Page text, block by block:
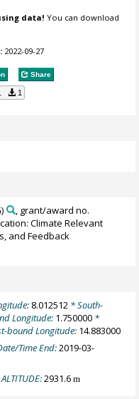
data! You can download
2022-09-27
Share
1
, grant/award no.
Climate Relevant
and Feedback
8.012512 * South-
Longitude: 1.750000 *
bound Longitude: 14.883000
Time End:2019-03-
2931.6m